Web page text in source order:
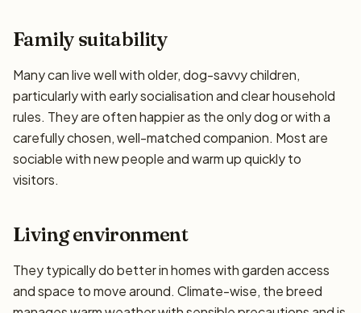
Family suitability
Many can live well with older, dog-savvy children,
particularly with early socialisation and clear household
rules. They are often happier as the only dog or with a
carefully chosen, well-matched companion. Most are
sociable with new people and warm up quickly to
visitors.
Living environment
They typically do better in homes with garden access
and space to move around. Climate-wise, the breed